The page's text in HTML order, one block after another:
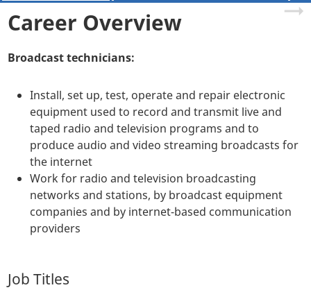
Career Overview
Broadcast technicians:
Install, set up, test, operate and repair electronic
equipment used to record and transmit live and
taped radio and television programs and to
produce audio and video streaming broadcasts for
the internet
Work for radio and television broadcasting
networks and stations, by broadcast equipment
companies and by internet-based communication
providers
Job Titles